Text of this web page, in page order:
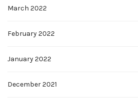
March 2022
February 2022
January 2022
December 2021